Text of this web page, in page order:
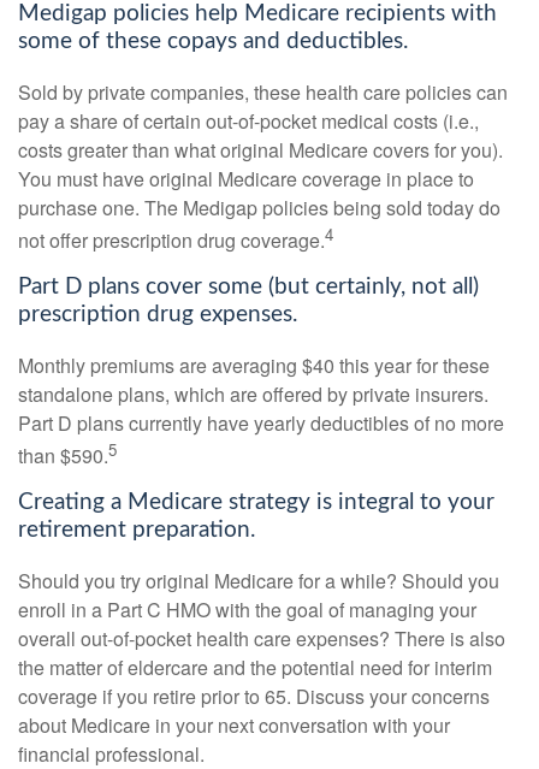
Medigap policies help Medicare recipients with
some of these copays and deductibles.
Sold by private companies, these health care policies can
pay a share of certain out-of-pocket medical costs (i.e.,
costs greater than what original Medicare covers for you).
You must have original Medicare coverage in place to
purchase one. The Medigap policies being sold today do
not offer prescription drug coverage.4
Part D plans cover some (but certainly, not all)
prescription drug expenses.
Monthly premiums are averaging $40 this year for these
standalone plans, which are offered by private insurers.
Part D plans currently have yearly deductibles of no more
than $590.5
Creating a Medicare strategy is integral to your
retirement preparation.
Should you try original Medicare for a while? Should you
enroll in a Part C HMO with the goal of managing your
overall out-of-pocket health care expenses? There is also
the matter of eldercare and the potential need for interim
coverage if you retire prior to 65. Discuss your concerns
about Medicare in your next conversation with your
financial professional.